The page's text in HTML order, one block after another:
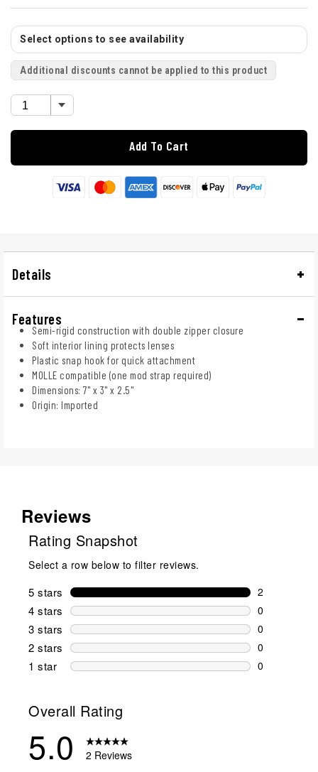
Select options to see availability
Additional discounts cannot be applied to this product
Add To Cart
Details
Features
Semi-rigid construction with double zipper closure
Soft interior lining protects lenses
Plastic snap hook for quick attachment
MOLLE compatible (one mod strap required)
Dimensions: 7" x 3" x 2.5"
Origin: Imported
Reviews
Rating Snapshot
Select a row below to filter reviews.
5 stars stars
2
2 reviews
4 stars stars
0
0 reviews
3 stars stars
0
0 reviews
2 stars stars
0
0 reviews
1 star stars
0
Overall Rating
5.0 2 Reviews